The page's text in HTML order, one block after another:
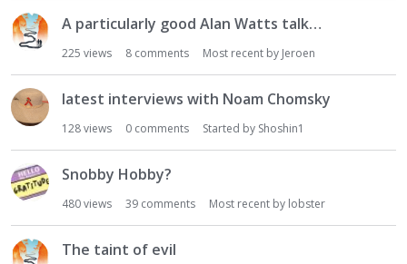
A particularly good Alan Watts talk…
225 views 8 comments Most recent by Jeroen
latest interviews with Noam Chomsky
128views 0 comments Started by Shoshin1
Snobby Hobby?
480views 39 comments Most recent by lobster
The taint of evil